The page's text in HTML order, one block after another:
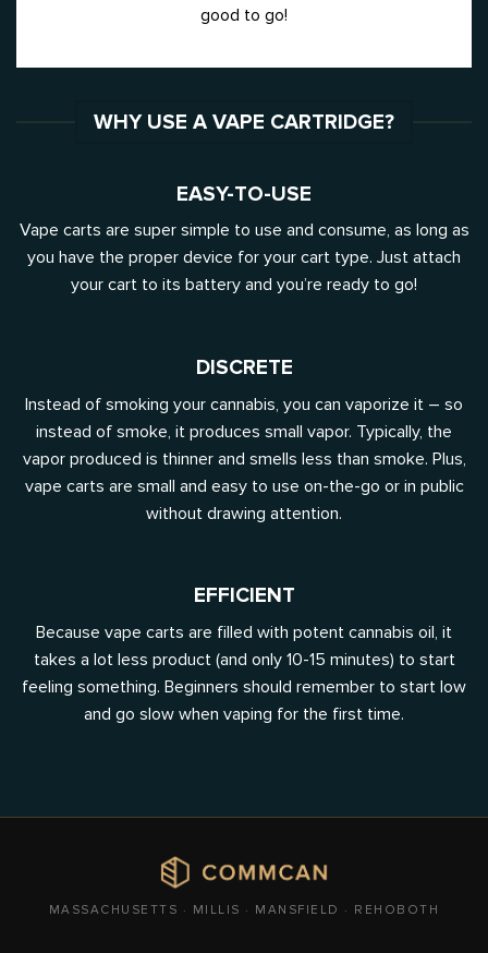
good to go!
WHY USE A VAPE CARTRIDGE?
EASY-TO-USE
Vape carts are super simple to use and consume, as long as
you have the proper device for your cart type. Just attach
your cart to its battery and you’re ready to go!
DISCRETE
Instead of smoking your cannabis, you can vaporize it – so
instead of smoke, it produces small vapor. Typically, the
vapor produced is thinner and smells less than smoke. Plus,
vape carts are small and easy to use on-the-go or in public
without drawing attention.
EFFICIENT
Because vape carts are filled with potent cannabis oil, it
takes a lot less product (and only 10-15 minutes) to start
feeling something. Beginners should remember to start low
and go slow when vaping for the first time.
MASSACHUSETTS · MILLIS · MANSFIELD · REHOBOTH